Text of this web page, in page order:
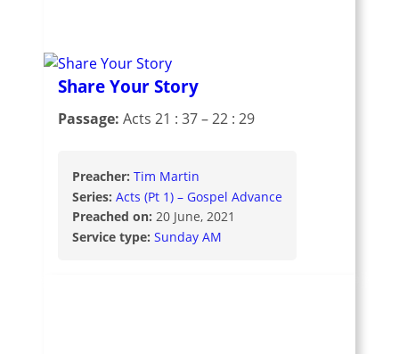
Share Your Story
Passage: Acts 21 : 37 – 22 : 29
Preacher: Tim Martin
Series: Acts (Pt 1) – Gospel Advance
Preached on: 20 June, 2021
Service type: Sunday AM